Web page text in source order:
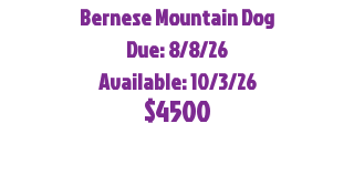
Bernese Mountain Dog
Due: 8/8/26
Available: 10/3/26
$4500